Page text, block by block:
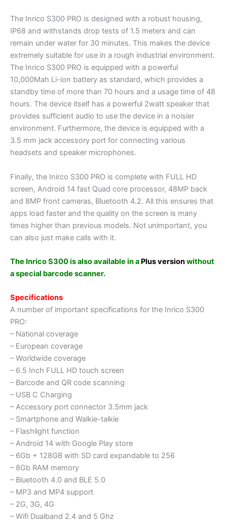
The Inrico S300 PRO is designed with a robust housing,
IP68 and withstands drop tests of 1.5 meters and can
remain under water for 30 minutes. This makes the device
extremely suitable for use in a rough industrial environment.
The Inrico S300 PRO is equipped with a powerful
10,000Mah Li-ion battery as standard, which provides a
standby time of more than 70 hours and a usage time of 48
hours. The device itself has a powerful 2watt speaker that
provides sufficient audio to use the device in a noisier
environment. Furthermore, the device is equipped with a
3.5 mm jack accessory port for connecting various
headsets and speaker microphones.
Finally, the Inirco S300 PRO is complete with FULL HD
screen, Android 14 fast Quad core processor, 48MP back
and 8MP front cameras, Bluetooth 4.2. All this ensures that
apps load faster and the quality on the screen is many
times higher than previous models. Not unimportant, you
can also just make calls with it.
The Inrico S300 is also available in a Plus versionwithout
a special barcode scanner.
Specifications
A number of important specifications for the Inrico S300
PRO:
– National coverage
– European coverage
– Worldwide coverage
– 6.5 Inch FULL HD touch screen
– Barcode and QR code scanning
– USB C Charging
– Accessory port connector 3.5mm jack
– Smartphone and Walkie-talkie
– Flashlight function
– Android 14 with Google Play store
– 6Gb + 128GB with SD card expandable to 256
– 8Gb RAM memory
– Bluetooth 4.0 and BLE 5.0
– MP3 and MP4 support
– 2G, 3G, 4G
– Wifi Dualband 2.4 and 5 Ghz